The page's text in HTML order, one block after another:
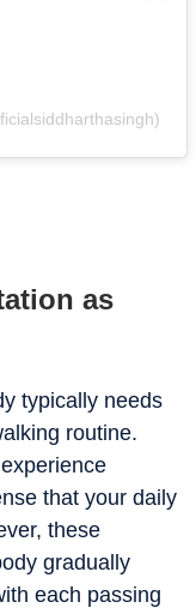
as
typically needs
routine.
that your daily
these
gradually
each passing